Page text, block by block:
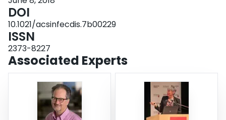
a dominant negative manner, suggesting a potential role in pilin
polymerization. Pilin conformations that support optimal interactions of both
the conserved hydrophobic N-termini in the pilus core and hydrophilic loops
creating the filament surface may be necessary to produce stable filaments.
DOI
10.1021/acsinfecdis.7b00229
ISSN
2373-8227
Associated Experts